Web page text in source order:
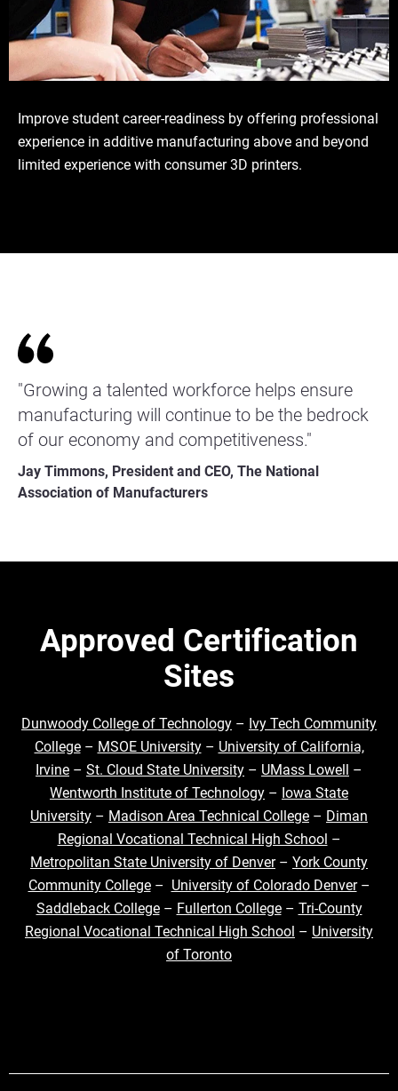
Improve student career-readiness by offering professional
experience in additive manufacturing above and beyond
limited experience with consumer 3D printers.
"Growing a talented workforce helps ensure
manufacturing will continue to be the bedrock
of our economy and competitiveness."
Jay Timmons, President and CEO, The National
Association of Manufacturers
Approved Certification
Sites
Dunwoody College of Technology – Ivy Tech Community
College– MSOE University– University of California,
Irvine – St. Cloud State University – UMass Lowell –
Wentworth Institute of Technology – Iowa State
University – Madison Area Technical College – Diman
Regional Vocational Technical High School –
Metropolitan State University of Denver– York County
Community College– University of Colorado Denver–
Saddleback College– Fullerton College– Tri-County
Regional Vocational Technical High School – University
of Toronto